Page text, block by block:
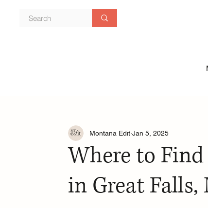
Where to
in Great Falls,
Montana Edit Jan 5, 2025